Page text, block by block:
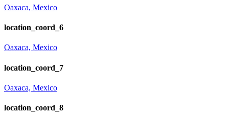
Oaxaca, Mexico
location_coord_6
Oaxaca, Mexico
location_coord_7
Oaxaca, Mexico
location_coord_8